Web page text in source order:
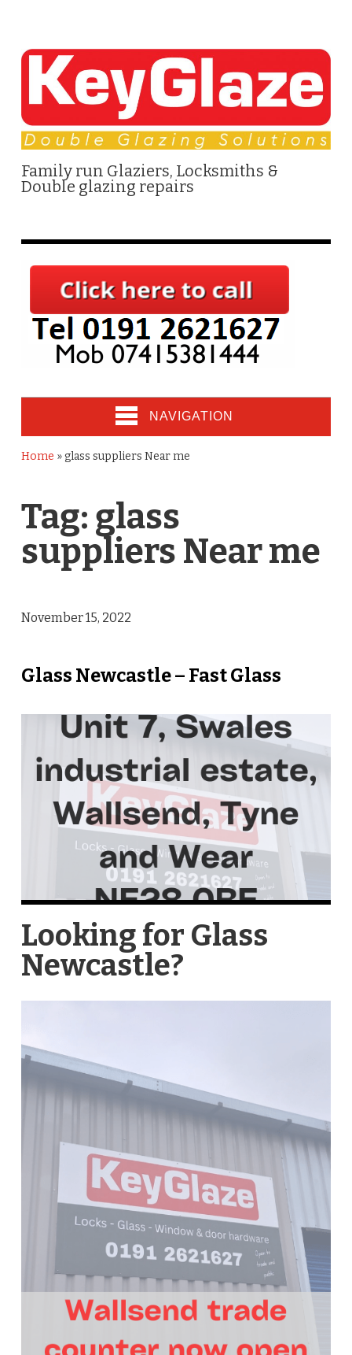
Family run Glaziers, Locksmiths &
Double glazing repairs
NAVIGATION
Home »glass suppliers Near me
Tag: glass
suppliers Near me
November 15, 2022
Glass Newcastle – Fast Glass
Looking for Glass
Newcastle?